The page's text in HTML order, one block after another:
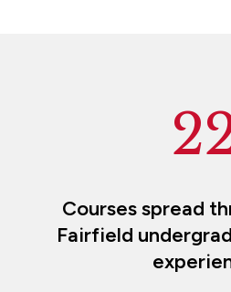
Courses spread
Fairfield